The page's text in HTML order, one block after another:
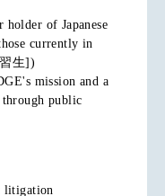
holder of Japanese
currently in
生])
mission and a
through public
litigation